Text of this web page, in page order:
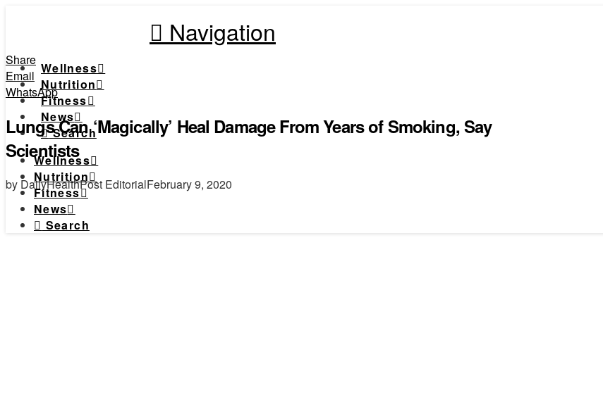
Navigation
Wellness
Nutrition
Fitness
News
Search
Wellness
Nutrition
Fitness
News
Search
Share
Email
WhatsApp
Lungs Can ‘Magically’ Heal Damage From Years of Smoking, Say
Scientists
by DailyHealthPost EditorialFebruary 9, 2020